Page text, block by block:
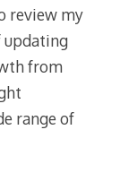
review my
updating
from
range of